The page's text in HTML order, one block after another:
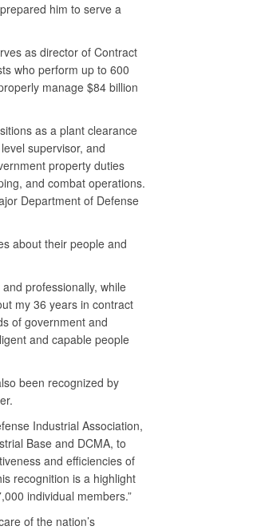
him to serve a
as director of Contract
who perform up to 600
manage $84 billion
as a plant clearance
supervisor, and
property duties
and combat operations.
Department of Defense
about their people and
professionally, while
my 36 years in contract
of government and
and capable people
been recognized by
Industrial Association,
Base and DCMA, to
and efficiencies of
recognition is a highlight
individual members.”
of the nation’s